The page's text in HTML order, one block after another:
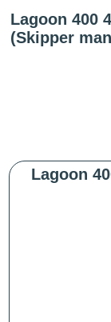
Lagoon 400
(Skipper
Lagoon